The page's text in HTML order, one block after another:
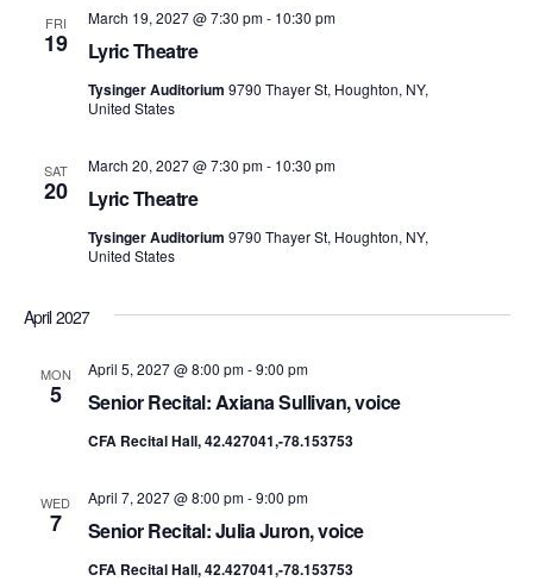
FRI
19 Lyric Theatre
March 19, 2027 @ 7:30 pm- 10:30 pm
Tysinger Auditorium 9790 Thayer St, Houghton, NY,
United States
SAT
20 Lyric Theatre
March 20, 2027 @ 7:30 pm- 10:30 pm
Tysinger Auditorium 9790 Thayer St, Houghton, NY,
United States
April 2027
MON
5 Senior Recital: Axiana Sullivan, voice
April 5, 2027 @ 8:00 pm-9:00 pm
CFA Recital Hall, 42.427041,-78.153753
WED
7 Senior Recital: Julia Juron, voice
April 7, 2027 @ 8:00 pm-9:00 pm
CFA Recital Hall, 42.427041,-78.153753